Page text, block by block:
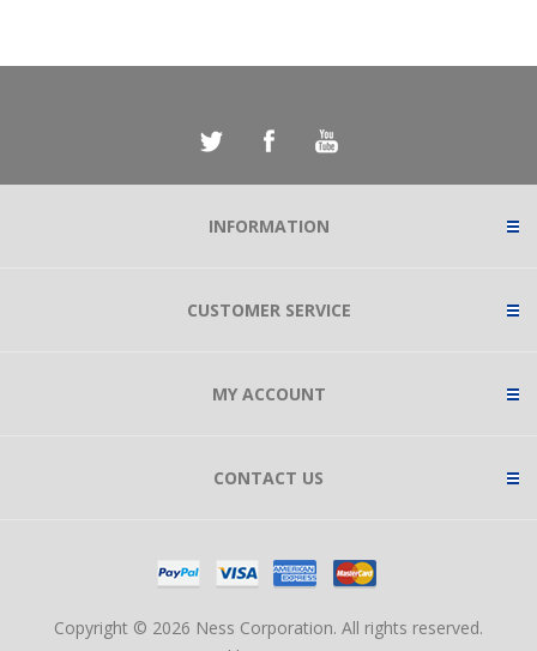
INFORMATION
CUSTOMER SERVICE
MY ACCOUNT
CONTACT US
Copyright © 2026 Ness Corporation. All rights reserved.